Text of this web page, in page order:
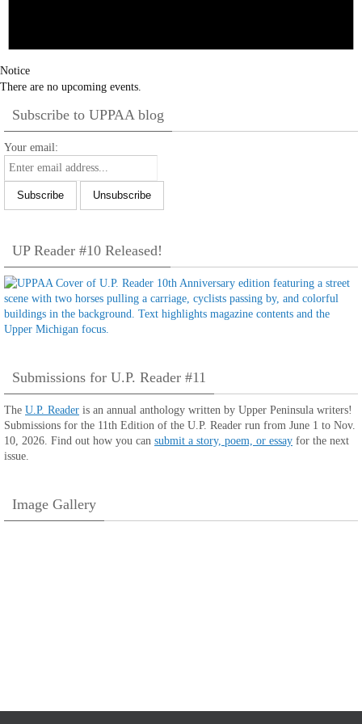
Notice
There are no upcoming events.
Subscribe to UPPAA blog
Your email:
UP Reader #10 Released!
Submissions for U.P. Reader #11
The U.P. Reader is an annual anthology written by Upper Peninsula writers!
Submissions for the 11th Edition of the U.P. Reader run from June 1 to Nov.
10, 2026. Find out how you can submit a story, poem, or essay for the next
issue.
Image Gallery